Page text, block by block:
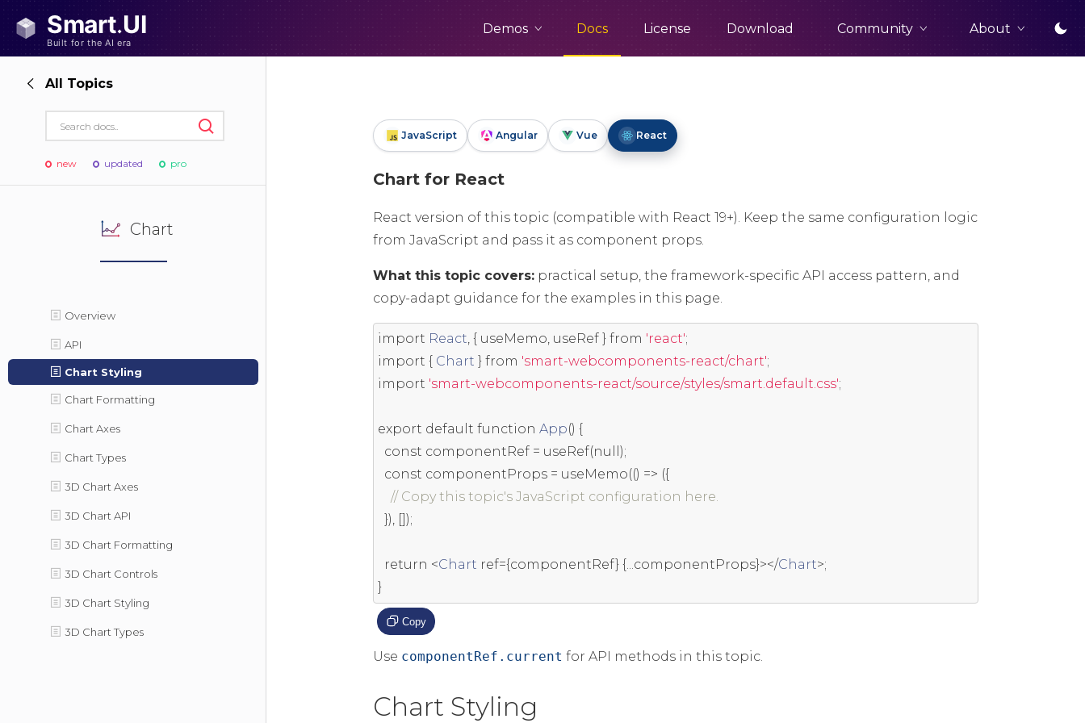
Demos Docs License Download Community About
All Topics
new updated pro
Chart
Overview
API
Chart Styling
Chart Formatting
Chart Axes
Chart Types
3D Chart Axes
3D Chart API
3D Chart Formatting
3D Chart Controls
3D Chart Styling
3D Chart Types
JavaScript Angular Vue React
Chart for React
React version of this topic (compatible with React 19+). Keep the same configuration logic
from JavaScript and pass it as component props.
What this topic covers:practical setup, the framework-specific API access pattern, and
copy-adapt guidance for the examples in this page.
import React, { useMemo, useRef } from 'react';
import { Chart } from 'smart-webcomponents-react/chart';
import 'smart-webcomponents-react/source/styles/smart.default.css';
export default function App() {
const componentRef = useRef(null );
const componentProps = useMemo(() => ({
// Copy this topic's JavaScript configuration here.
}), []);
return <Chart ref={componentRef} {...componentProps}></Chart>;
}
Copy
Use componentRef.current for API methods in this topic.
Chart Styling